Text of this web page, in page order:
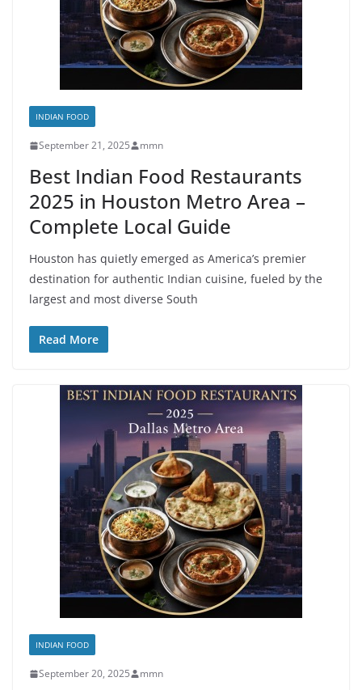
INDIAN FOOD
September 21, 2025 mmn
Best Indian Food Restaurants
2025 in Houston Metro Area –
Complete Local Guide
Houston has quietly emerged as America’s premier
destination for authentic Indian cuisine, fueled by the
largest and most diverse South
Read More
INDIAN FOOD
September 20, 2025 mmn